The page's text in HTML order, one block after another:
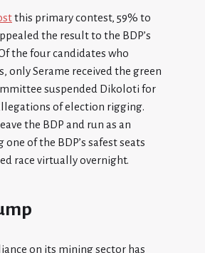
this primary contest, 59% to
the result to the BDP’s
the four candidates who
only Serame received the green
suspended Dikoloti for
of election rigging.
the BDP and run as an
of the BDP’s safest seats
race virtually overnight.
on its mining sector has